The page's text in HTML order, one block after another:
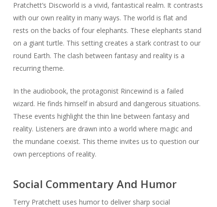
Pratchett’s Discworld is a vivid, fantastical realm. It contrasts
with our own reality in many ways. The world is flat and
rests on the backs of four elephants. These elephants stand
on a giant turtle. This setting creates a stark contrast to our
round Earth. The clash between fantasy and reality is a
recurring theme.
In the audiobook, the protagonist Rincewind is a failed
wizard. He finds himself in absurd and dangerous situations.
These events highlight the thin line between fantasy and
reality. Listeners are drawn into a world where magic and
the mundane coexist. This theme invites us to question our
own perceptions of reality.
Social Commentary And Humor
Terry Pratchett uses humor to deliver sharp social